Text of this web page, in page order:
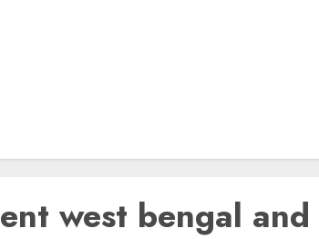
west bengal and